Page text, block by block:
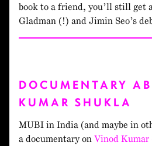
book to a friend, you’ll still get
Gladman (!) and Jimin Seo’s
DOCUMENTARY
KUMAR SHUKLA
MUBI in India (and maybe in
a documentary on Vinod Kumar